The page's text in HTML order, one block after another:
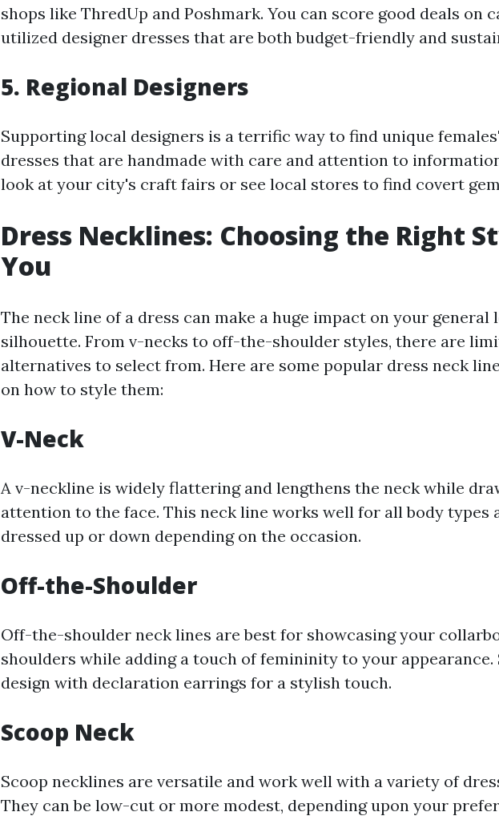
shops like ThredUp and Poshmark. You can score good deals on
utilized designer dresses that are both budget-friendly and
5. Regional Designers
Supporting local designers is a terrific way to find unique
dresses that are handmade with care and attention to
look at your city's craft fairs or see local stores to find covert
Dress Necklines: Choosing the Right
You
The neck line of a dress can make a huge impact on your general
silhouette. From v-necks to off-the-shoulder styles, there are
alternatives to select from. Here are some popular dress neck
on how to style them:
V-Neck
A v-neckline is widely flattering and lengthens the neck while
attention to the face. This neck line works well for all body types
dressed up or down depending on the occasion.
Off-the-Shoulder
Off-the-shoulder neck lines are best for showcasing your
shoulders while adding a touch of femininity to your appearance.
design with declaration earrings for a stylish touch.
Scoop Neck
Scoop necklines are versatile and work well with a variety of
They can be low-cut or more modest, depending upon your